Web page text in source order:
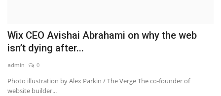
Wix CEO Avishai Abrahami on why the web
isn’t dying after...
admin 0
Photo illustration by Alex Parkin / The Verge The co-founder of
website builder...